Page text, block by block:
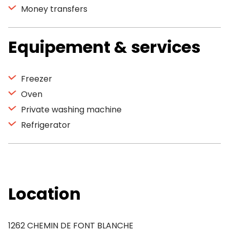
Money transfers
Equipement & services
Freezer
Oven
Private washing machine
Refrigerator
Location
1262 CHEMIN DE FONT BLANCHE